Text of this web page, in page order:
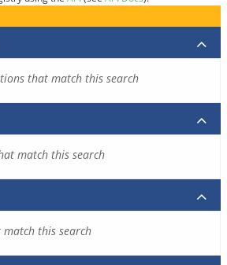
that match this search
match this search
match this search